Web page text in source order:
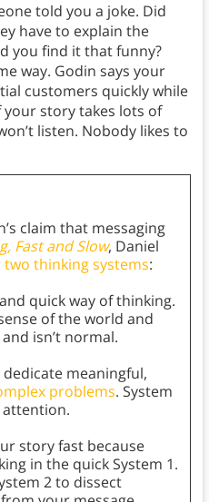
told you a joke. Did
have to explain the
you find it that funny?
way. Godin says your
customers quickly while
story takes lots of
listen. Nobody likes to
claim that messaging
Fast and Slow, Daniel
two thinking systems:
quick way of thinking.
of the world and
isn’t normal.
meaningful,
problems. System
story fast because
in the quick System 1.
2 to dissect